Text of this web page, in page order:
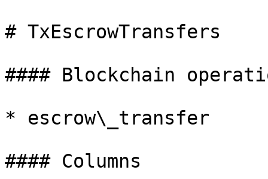
# TxEscrowTransfers
#### Blockchain
* escrow\_transfer
#### Columns